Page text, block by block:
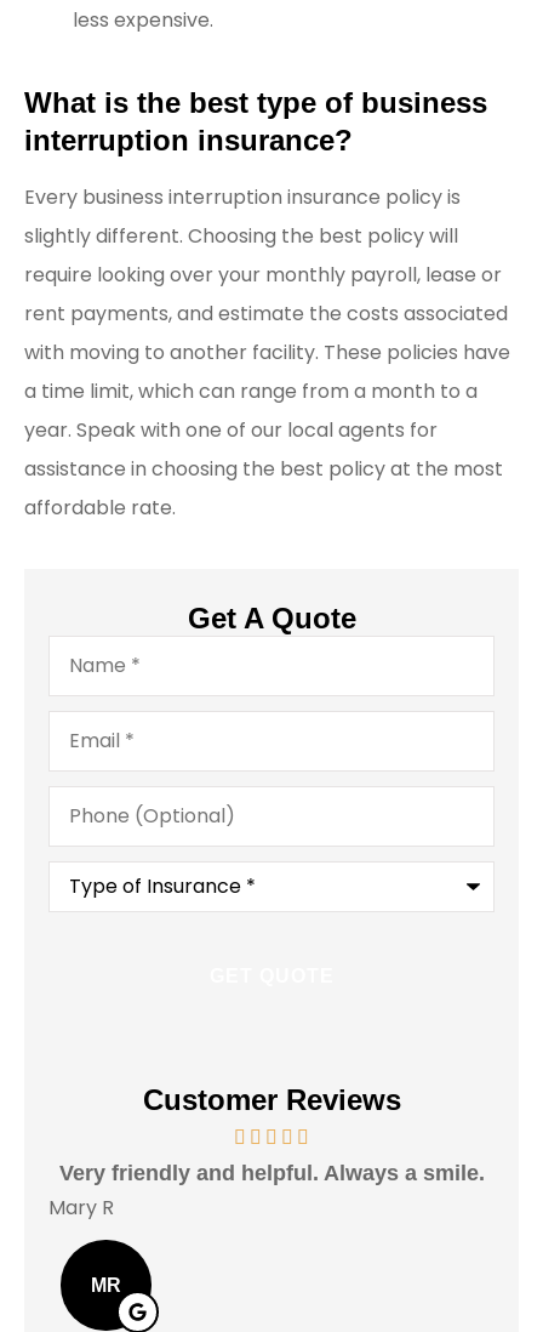
less expensive.
What is the best type of business
interruption insurance?
Every business interruption insurance policy is
slightly different. Choosing the best policy will
require looking over your monthly payroll, lease or
rent payments, and estimate the costs associated
with moving to another facility. These policies have
a time limit, which can range from a month to a
year. Speak with one of our local agents for
assistance in choosing the best policy at the most
affordable rate.
Get A Quote
Name*
Email*
Phone
(Optional)
Type
Insurance*
Customer Reviews
Very friendly and helpful. Always a smile.
Mary R
MR